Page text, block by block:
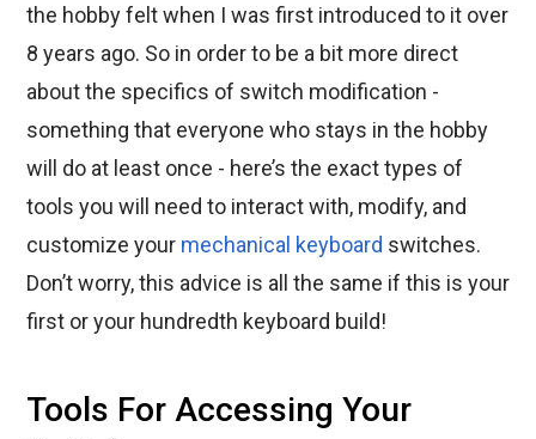
the hobby felt when I was first introduced to it over
8 years ago. So in order to be a bit more direct
about the specifics of switch modification -
something that everyone who stays in the hobby
will do at least once - here’s the exact types of
tools you will need to interact with, modify, and
customize your mechanical keyboard switches.
Don’t worry, this advice is all the same if this is your
first or your hundredth keyboard build!
Tools For Accessing Your